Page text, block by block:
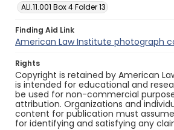
ALI.11.001 Box 4 Folder 13
Finding Aid Link
American Law Institute photograph
Rights
Copyright is retained by American
is intended for educational and
be used for non-commercial
attribution. Organizations and
content for publication must
for identifying and satisfying any